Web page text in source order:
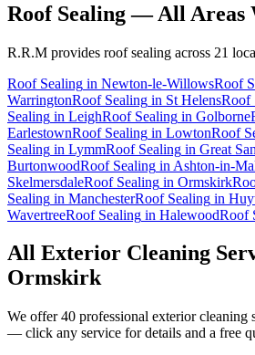
Roof Sealing— All Areas
R.R.M provides roof sealing across 21
Roof Sealing in Newton-le-WillowsRoof
WarringtonRoof Sealing in St HelensRoof
Sealing in LeighRoof Sealing in Golborne
EarlestownRoof Sealing in LowtonRoof
Sealing in LymmRoof Sealing in Great
BurtonwoodRoof Sealing in Ashton-in-
SkelmersdaleRoof Sealing in Ormskirk
Sealing in ManchesterRoof Sealing in
WavertreeRoof Sealing in HalewoodRoof
All Exterior Cleaning
Ormskirk
We offer 40 professional exterior cleaning
— click any service for details and a free